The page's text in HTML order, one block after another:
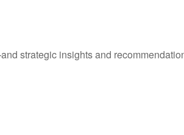
strategic insights and